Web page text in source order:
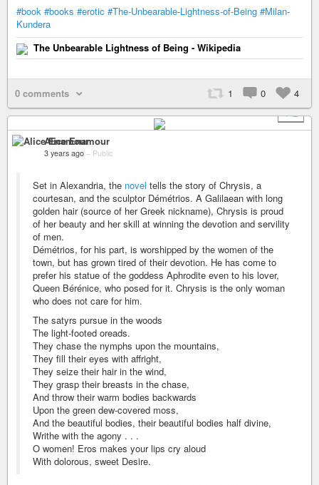
#book #books #erotic #The-Unbearable-Lightness-of-Being #Milan-
Kundera
The Unbearable Lightness of Being - Wikipedia
0 comments 1 0
4
+ 2
Alice Enamour
3 years ago – Public
Set in Alexandria, the novel tells the story of Chrysis, a
courtesan, and the sculptor Démétrios. A Galilaean with long
golden hair (source of her Greek nickname), Chrysis is proud
of her beauty and her skill at winning the devotion and servility
of men.
Démétrios, for his part, is worshipped by the women of the
town, but has grown tired of their devotion. He has come to
prefer his statue of the goddess Aphrodite even to his lover,
Queen Bérénice, who posed for it. Chrysis is the only woman
who does not care for him.
The satyrs pursue in the woods
The light-footed oreads.
They chase the nymphs upon the mountains,
They fill their eyes with affright,
They seize their hair in the wind,
They grasp their breasts in the chase,
And throw their warm bodies backwards
Upon the green dew-covered moss,
And the beautiful bodies, their beautiful bodies half divine,
Writhe with the agony . . .
O women! Eros makes your lips cry aloud
With dolorous, sweet Desire.